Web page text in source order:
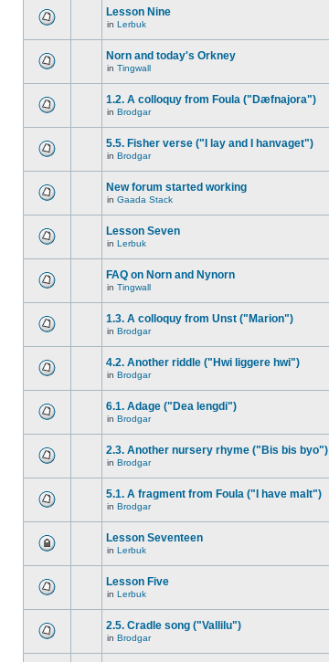
Lesson Nine
in Lerbuk
Norn and today's Orkney
in Tingwall
1.2. A colloquy from Foula ("Dæfnajora")
in Brodgar
5.5. Fisher verse ("I lay and I hanvaget")
in Brodgar
New forum started working
in Gaada Stack
Lesson Seven
in Lerbuk
FAQ on Norn and Nynorn
in Tingwall
1.3. A colloquy from Unst ("Marion")
in Brodgar
4.2. Another riddle ("Hwi liggere hwi")
in Brodgar
6.1. Adage ("Dea lengdi")
in Brodgar
2.3. Another nursery rhyme ("Bis bis byo")
in Brodgar
5.1. A fragment from Foula ("I have malt")
in Brodgar
Lesson Seventeen
in Lerbuk
Lesson Five
in Lerbuk
2.5. Cradle song ("Vallilu")
in Brodgar